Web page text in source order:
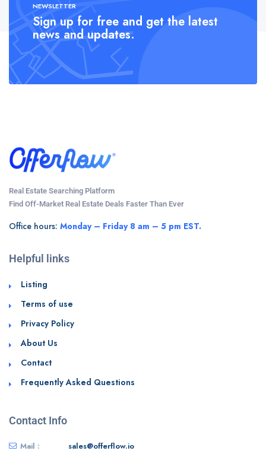
NEWSLETTER
Sign up for free and get the latest
news and updates.
Real Estate Searching Platform
Find Off-Market Real Estate Deals Faster Than Ever
Office hours: Monday – Friday 8 am – 5 pm EST.
Helpful links
Listing
Terms of use
Privacy Policy
About Us
Contact
Frequently Asked Questions
Contact Info
Mail : sales@offerflow.io